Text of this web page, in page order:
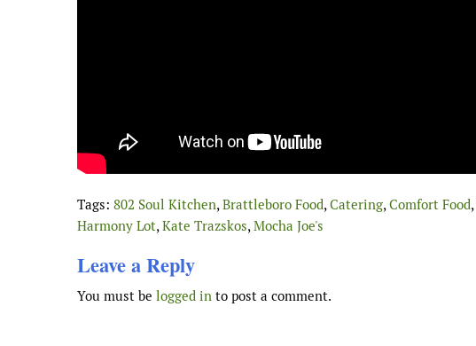
Tags: 802 Soul Kitchen, Brattleboro Food, Catering, Comfort Food,
Harmony Lot, Kate Trazskos, Mocha Joe's
Leave a Reply
You must be logged in to post a comment.